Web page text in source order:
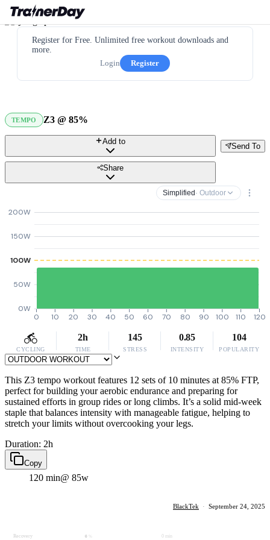
Register for Free. Unlimited free workout downloads and
more.
Login
Register
TEMPO Z3 @ 85%
Send To
Add to
Share
Simplified · Outdoor
0W
50W
100W
150W
200W
0 10 20 30 40 50 60 70 80 90 100 110 120
CYCLING
2h
TIME
145
STRESS
0.85
INTENSITY
104
POPULARITY
This Z3 tempo workout features 12 sets of 10 minutes at 85% FTP,
perfect for building your aerobic endurance and preparing for
sustained efforts in group rides or long climbs. It’s a solid mid-week
staple that balances intensity with manageable fatigue, helping to
stretch your limits without overcooking your legs.
Duration: 2h
Copy
120 min@ 85w
BlackTek · September 24, 2025
Recovery 0 0 min